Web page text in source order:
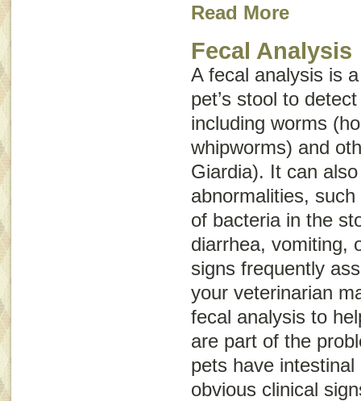
Read More
Fecal Analysis
A fecal analysis is
pet’s stool to
including worms
whipworms) and
Giardia). It can
abnormalities,
of bacteria in the
diarrhea, vomiting,
signs frequently
your veterinarian
fecal analysis to
are part of the
pets have
obvious clinical